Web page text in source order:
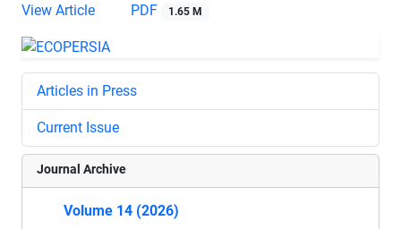
View Article
PDF 1.65 M
Articles in Press
Current Issue
Journal Archive
Volume 14 (2026)